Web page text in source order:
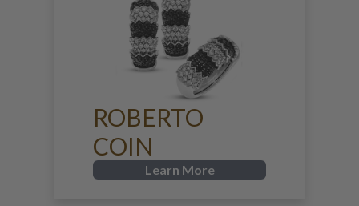
ROBERTO
COIN
Learn More